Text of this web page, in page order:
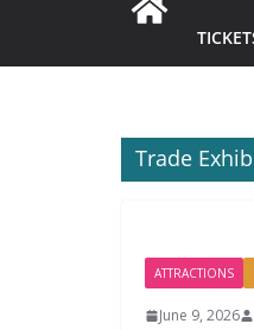
Trade
ATTRACTIONS
June 9, 2026